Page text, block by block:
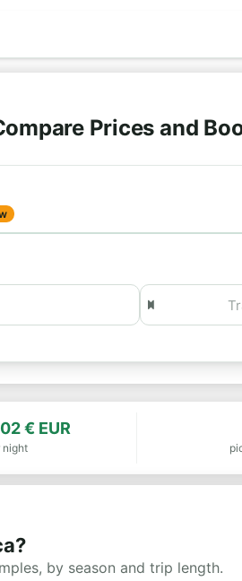
Prices and
€ EUR
night
by season and trip length.